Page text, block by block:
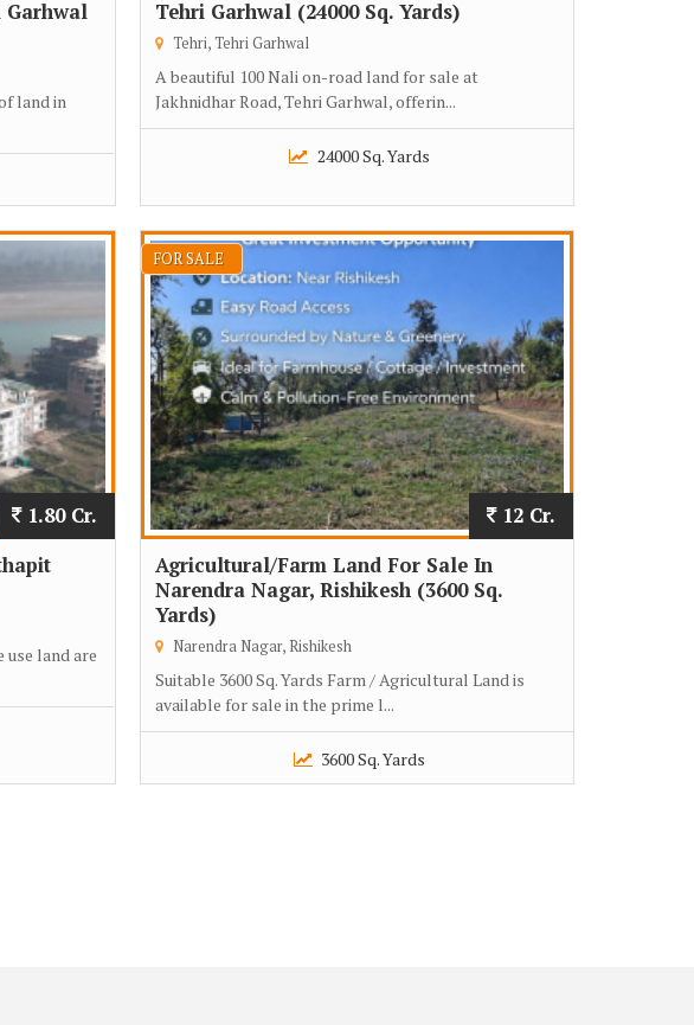
Garhwal
land in
Tehri Garhwal (24000 Sq. Yards)
Tehri, Tehri Garhwal
A beautiful 100 Nali on-road land for sale at
Jakhnidhar Road, Tehri Garhwal, offerin...
24000 Sq. Yards
1.80 Cr.
land are
FOR SALE
12 Cr.
Agricultural/Farm Land For Sale In
Narendra Nagar, Rishikesh (3600 Sq.
Yards)
Narendra Nagar, Rishikesh
Suitable 3600 Sq. Yards Farm / Agricultural Land is
available for sale in the prime l...
3600 Sq. Yards